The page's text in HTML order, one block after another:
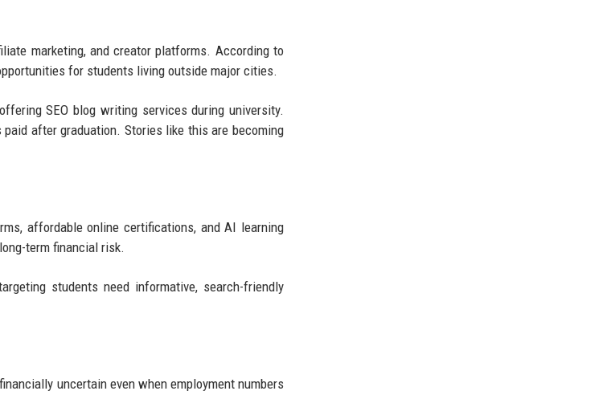
marketing, and creator platforms. According to
for students living outside major cities.
SEO blog writing services during university.
after graduation. Stories like this are becoming
affordable online certifications, and AI learning
term financial risk.
students need informative, search-friendly
uncertain even when employment numbers